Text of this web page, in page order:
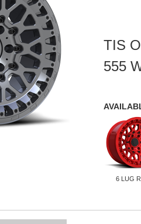
TIS
555
6 LUG